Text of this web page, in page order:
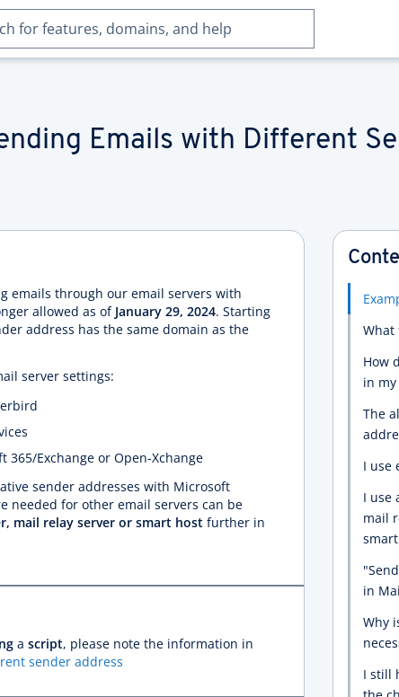
Search
for
Emails with Different
emails through our email servers with
allowed as of January 29, 2024. Starting
address has the same domain as the
server settings:
365/Exchange or Open-Xchange
sender addresses with Microsoft
needed for other email servers can be
mail relay server or smart host further in
a script, please note the information in
sender address
What
How
in
The
I use
I use
mail
in
Why
I still